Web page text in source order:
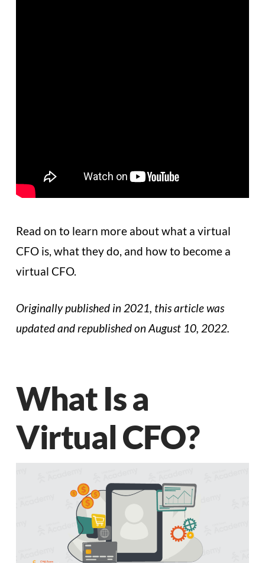
Read on to learn more about what a virtual
CFO is, what they do, and how to become a
virtual CFO.
Originally published in 2021, this article was
updated and republished on August 10, 2022.
What Is a
Virtual CFO?